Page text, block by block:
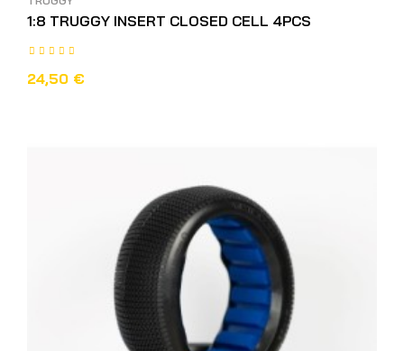
1:8 TRUGGY INSERT CLOSED CELL 4PCS
24,50 €